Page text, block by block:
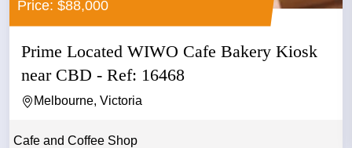
Price: $88,000
Prime Located WIWO Cafe Bakery Kiosk
near CBD - Ref: 16468
Melbourne, Victoria
Cafe and Coffee Shop